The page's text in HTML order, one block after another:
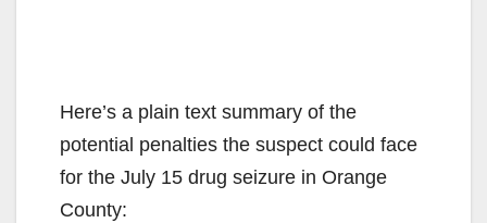
Here’s a plain text summary of the
potential penalties the suspect could face
for the July 15 drug seizure in Orange
County: